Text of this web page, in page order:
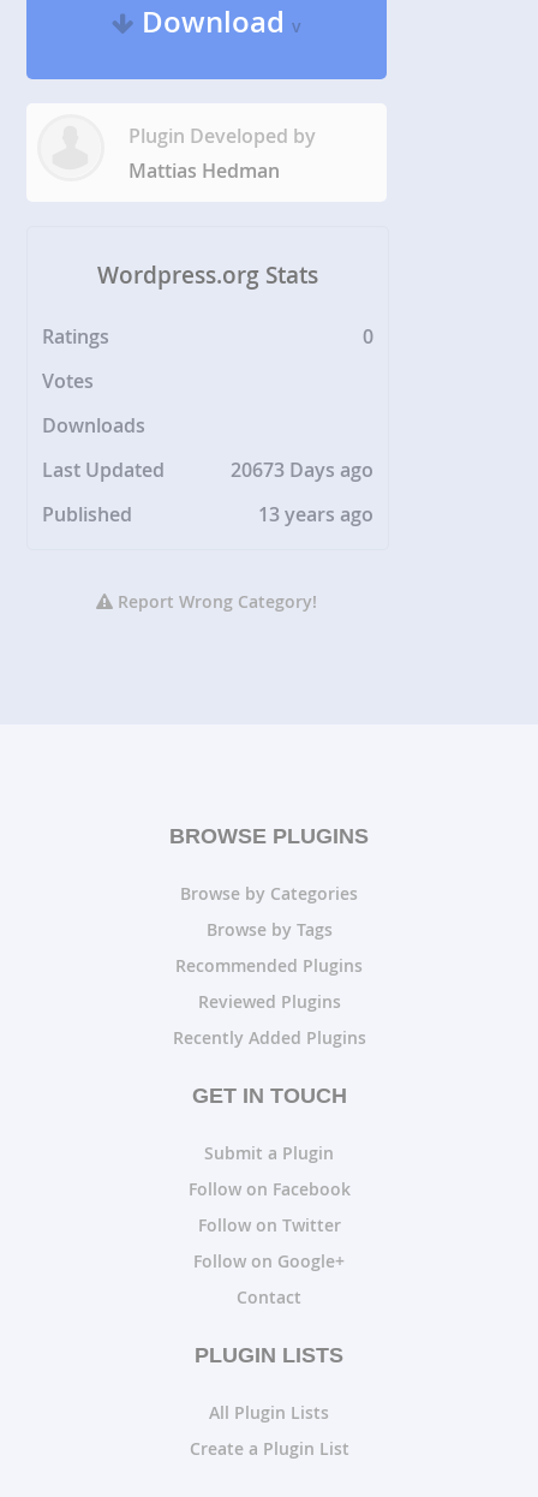
Downloadv
Plugin Developed by
Mattias Hedman
Wordpress.org Stats
Ratings
0
Votes
Downloads
Last Updated
20673 Days ago
Published
13 years ago
Report Wrong Category!
BROWSE PLUGINS
Browse by Categories
Browse by Tags
Recommended Plugins
Reviewed Plugins
Recently Added Plugins
GET IN TOUCH
Submit a Plugin
Follow on Facebook
Follow on Twitter
Follow on Google+
Contact
PLUGIN LISTS
All Plugin Lists
Create a Plugin List